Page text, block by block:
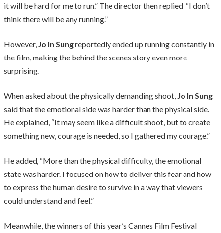
it will be hard for me to run.” The director then replied, “I don’t
think there will be any running.”
However, Jo In Sungreportedly ended up running constantly in
the film, making the behind the scenes story even more
surprising.
When asked about the physically demanding shoot, Jo In Sung
said that the emotional side was harder than the physical side.
He explained, “It may seem like a difficult shoot, but to create
something new, courage is needed, so I gathered my courage.”
He added, “More than the physical difficulty, the emotional
state was harder. I focused on how to deliver this fear and how
to express the human desire to survive in a way that viewers
could understand and feel.”
Meanwhile, the winners of this year’s Cannes Film Festival